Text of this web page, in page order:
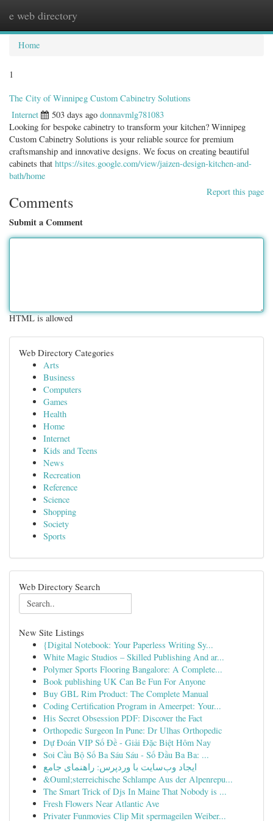
e web directory
Home
1
The City of Winnipeg Custom Cabinetry Solutions
Internet 503 days ago donnavmlg781083
Looking for bespoke cabinetry to transform your kitchen? Winnipeg
Custom Cabinetry Solutions is your reliable source for premium
craftsmanship and innovative designs. We focus on creating beautiful
cabinets that https://sites.google.com/view/jaizen-design-kitchen-and-
bath/home
Report this page
Comments
Submit a Comment
HTML is allowed
Web Directory Categories
Arts
Business
Computers
Games
Health
Home
Internet
Kids and Teens
News
Recreation
Reference
Science
Shopping
Society
Sports
Web Directory Search
New Site Listings
{Digital Notebook: Your Paperless Writing Sy...
White Magic Studios – Skilled Publishing And ar...
Polymer Sports Flooring Bangalore: A Complete...
Book publishing UK Can Be Fun For Anyone
Buy GBL Rim Product: The Complete Manual
Coding Certification Program in Ameerpet: Your...
His Secret Obsession PDF: Discover the Fact
Orthopedic Surgeon In Pune: Dr Ulhas Orthopedic
Dự Đoán VIP Số Đề - Giải Đặc Biệt Hôm Nay
Soi Cầu Bộ Số Ba Sáu Sáu - Số Đầu Ba Ba: ...
ایجاد وب‌سایت با وردپرس: راهنمای جامع
&Ouml;sterreichische Schlampe Aus der Alpenrepu...
The Smart Trick of Djs In Maine That Nobody is ...
Fresh Flowers Near Atlantic Ave
Privater Funmovies Clip Mit spermageilen Weiber...